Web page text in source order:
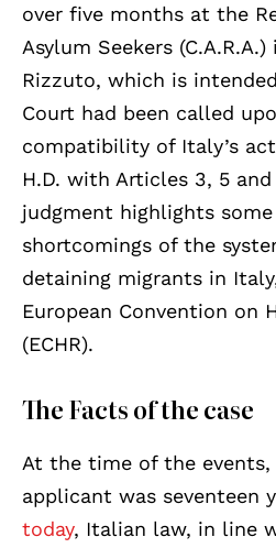
over five months at the
Asylum Seekers
Rizzuto, which is
Court had been called
compatibility of Italy’s
H.D. with Articles 3, 5 and
judgment highlights
shortcomings of the
detaining migrants in
European Convention on
(ECHR).
The Facts of the case
At the time of the
applicant was seventeen
today, Italian law, in line